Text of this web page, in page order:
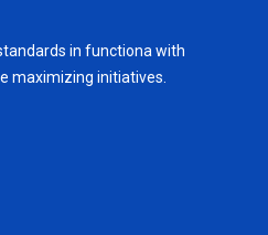
in functiona with
maximizing initiatives.